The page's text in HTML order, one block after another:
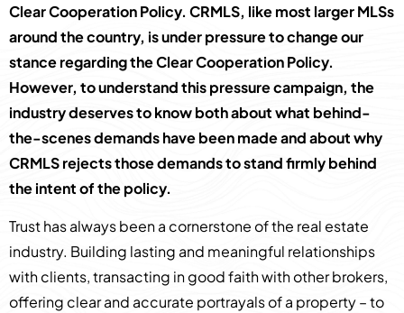
Clear Cooperation Policy. CRMLS, like most larger MLSs
around the country, is under pressure to change our
stance regarding the Clear Cooperation Policy.
However, to understand this pressure campaign, the
industry deserves to know both about what behind-
the-scenes demands have been made and about why
CRMLS rejects those demands to stand firmly behind
the intent of the policy.
Trust has always been a cornerstone of the real estate
industry. Building lasting and meaningful relationships
with clients, transacting in good faith with other brokers,
offering clear and accurate portrayals of a property – to